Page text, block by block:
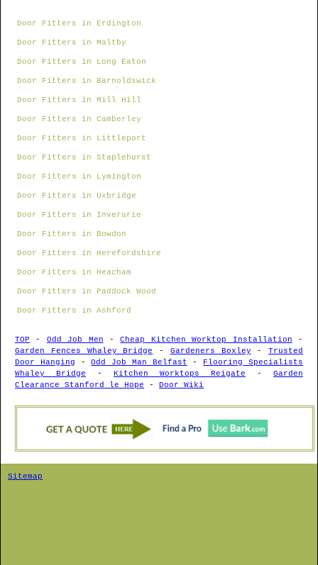
Door Fitters in Erdington
Door Fitters in Maltby
Door Fitters in Long Eaton
Door Fitters in Barnoldswick
Door Fitters in Mill Hill
Door Fitters in Camberley
Door Fitters in Littleport
Door Fitters in Staplehurst
Door Fitters in Lymington
Door Fitters in Uxbridge
Door Fitters in Inverurie
Door Fitters in Bowdon
Door Fitters in Herefordshire
Door Fitters in Heacham
Door Fitters in Paddock Wood
Door Fitters in Ashford
TOP - Odd Job Men -Cheap Kitchen Worktop Installation -
Garden Fences Whaley Bridge
- Gardeners Boxley - Trusted
Door Hanging -Odd Job Man Belfast - Flooring Specialists
Whaley Bridge - Kitchen Worktops Reigate - Garden
Clearance Stanford le Hope - Door Wiki
Sitemap